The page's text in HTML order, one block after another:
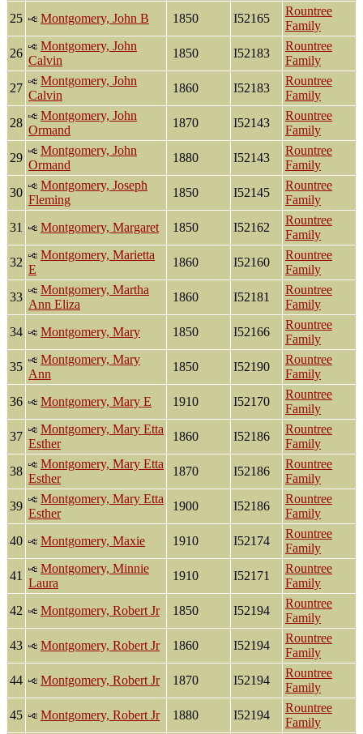
25
Montgomery, John B 1850 I52165
Rountree
Family
26
Montgomery, John
Calvin
1850 I52183
Rountree
Family
27
Montgomery, John
Calvin
1860 I52183
Rountree
Family
28
Montgomery, John
Ormand
1870 I52143
Rountree
Family
29
Montgomery, John
Ormand
1880 I52143
Rountree
Family
30
Montgomery, Joseph
Fleming
1850 I52145
Rountree
Family
31
Montgomery, Margaret 1850 I52162
Rountree
Family
32
Montgomery, Marietta
E
1860 I52160
Rountree
Family
33
Montgomery, Martha
Ann Eliza
1860 I52181
Rountree
Family
34
Montgomery, Mary 1850 I52166
Rountree
Family
35
Montgomery, Mary
Ann
1850 I52190
Rountree
Family
36
Montgomery, Mary E 1910 I52170
Rountree
Family
37
Montgomery, Mary Etta
Esther
1860 I52186
Rountree
Family
38
Montgomery, Mary Etta
Esther
1870 I52186
Rountree
Family
39
Montgomery, Mary Etta
Esther
1900 I52186
Rountree
Family
40
Montgomery, Maxie 1910 I52174
Rountree
Family
41
Montgomery, Minnie
Laura
1910 I52171
Rountree
Family
42
Montgomery, Robert Jr 1850 I52194
Rountree
Family
43
Montgomery, Robert Jr 1860 I52194
Rountree
Family
44
Montgomery, Robert Jr 1870 I52194
Rountree
Family
45
Montgomery, Robert Jr 1880 I52194
Rountree
Family